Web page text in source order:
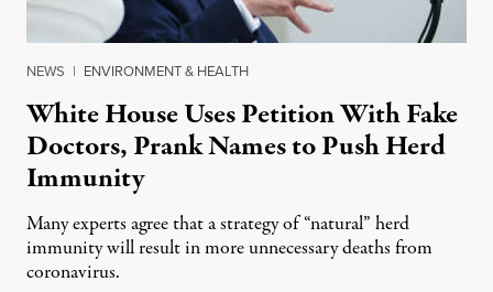
NEWS | ENVIRONMENT & HEALTH
White House Uses Petition With Fake
Doctors, Prank Names to Push Herd
Immunity
Many experts agree that a strategy of “natural” herd
immunity will result in more unnecessary deaths from
coronavirus.